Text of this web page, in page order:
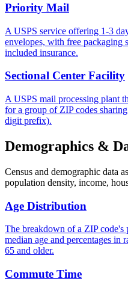
Priority Mail
A USPS service offering 1-3
envelopes, with free packaging
included insurance.
Sectional Center Facility
A USPS mail processing plant
for a group of ZIP codes
digit prefix).
Demographics &
Census and demographic data
population density, income,
Age Distribution
The breakdown of a ZIP
median age and percentages in
65 and older.
Commute Time